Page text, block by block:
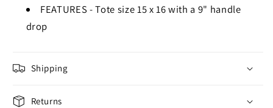
FEATURES - Tote size 15 x 16 with a 9" handle
drop
Shipping
Returns